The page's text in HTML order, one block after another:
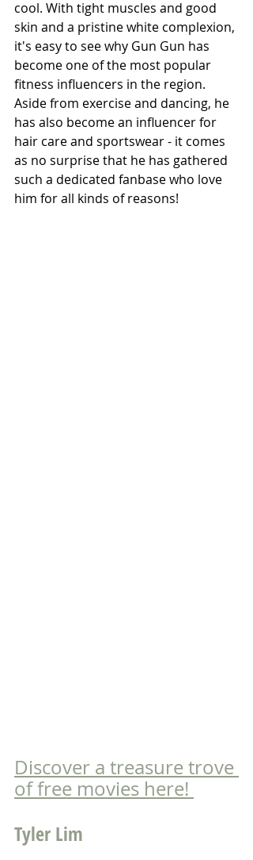
cool. With tight muscles and good
skin and a pristine white complexion,
it's easy to see why Gun Gun has
become one of the most popular
fitness influencers in the region.
Aside from exercise and dancing, he
has also become an influencer for
hair care and sportswear - it comes
as no surprise that he has gathered
such a dedicated fanbase who love
him for all kinds of reasons!
Discover a treasure trove
of free movies here!
Tyler Lim